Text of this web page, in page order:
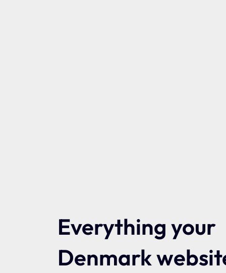
Everything your
Denmark